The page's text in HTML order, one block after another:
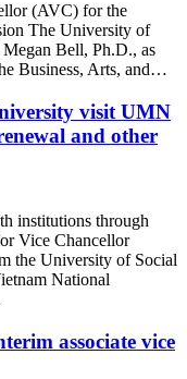
(AVC) for the
The University of
Bell, Ph.D., as
Business, Arts, and…
visit UMN
and other
institutions through
Vice Chancellor
the University of Social
National
associate vice